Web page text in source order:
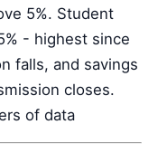
5%. Student
- highest since
falls, and savings
closes.
of data